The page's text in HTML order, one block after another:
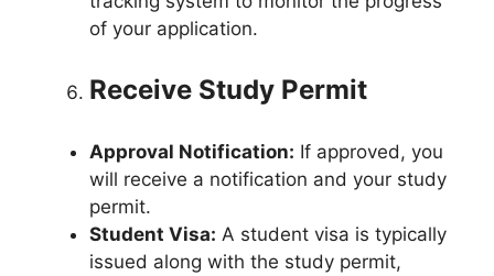
of your application.
Receive Study Permit
Approval Notification: If approved, you
will receive a notification and your study
permit.
Student Visa: A student visa is typically
issued along with the study permit,